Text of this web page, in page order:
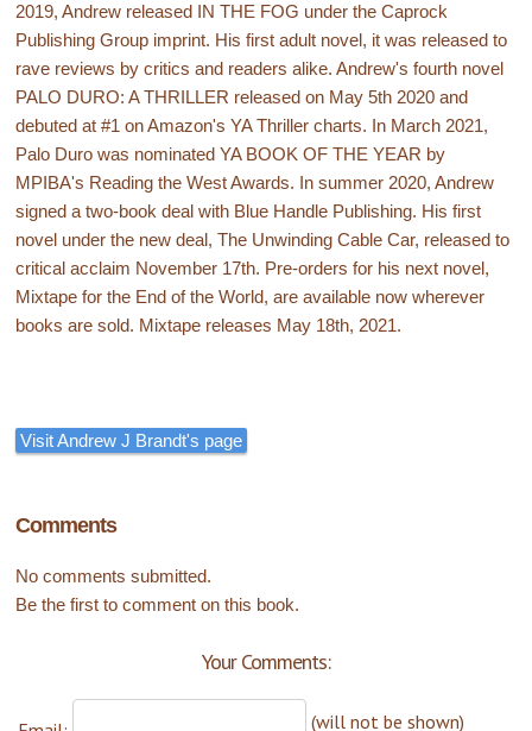
2019, Andrew released IN THE FOG under the Caprock
Publishing Group imprint. His first adult novel, it was released to
rave reviews by critics and readers alike. Andrew's fourth novel
PALO DURO: A THRILLER released on May 5th 2020 and
debuted at #1 on Amazon's YA Thriller charts. In March 2021,
Palo Duro was nominated YA BOOK OF THE YEAR by
MPIBA's Reading the West Awards. In summer 2020, Andrew
signed a two-book deal with Blue Handle Publishing. His first
novel under the new deal, The Unwinding Cable Car, released to
critical acclaim November 17th. Pre-orders for his next novel,
Mixtape for the End of the World, are available now wherever
books are sold. Mixtape releases May 18th, 2021.
Visit Andrew J Brandt's page
Comments
No comments submitted.
Be the first to comment on this book.